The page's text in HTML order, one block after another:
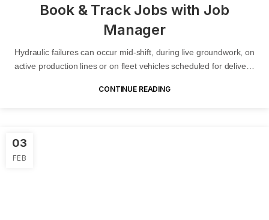
Book & Track Jobs with Job
Manager
Hydraulic failures can occur mid-shift, during live groundwork, on
active production lines or on fleet vehicles scheduled for delivery.
CONTINUE READING
03
FEB